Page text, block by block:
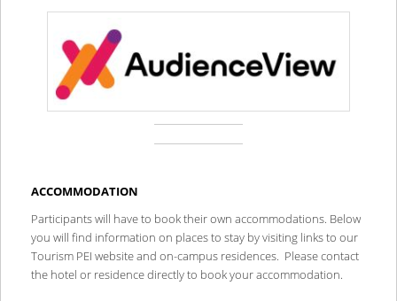
ACCOMMODATION
Participants will have to book their own accommodations. Below
you will find information on places to stay by visiting links to our
Tourism PEI website and on-campus residences. Please contact
the hotel or residence directly to book your accommodation.